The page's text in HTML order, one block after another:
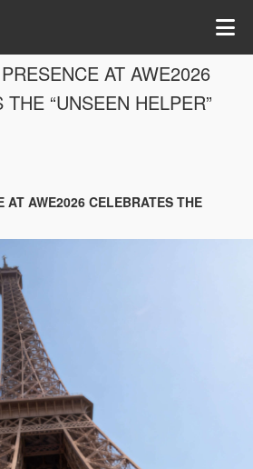
AT AWE2026
THE “UNSEEN HELPER”
AT AWE2026 CELEBRATES THE